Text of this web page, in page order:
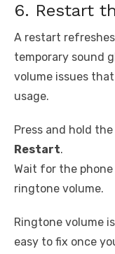
6. Restart
A restart
temporary sound
volume issues
usage.
Press and hold the
Restart.
Wait for the
ringtone volume.
Ringtone volume
easy to fix once